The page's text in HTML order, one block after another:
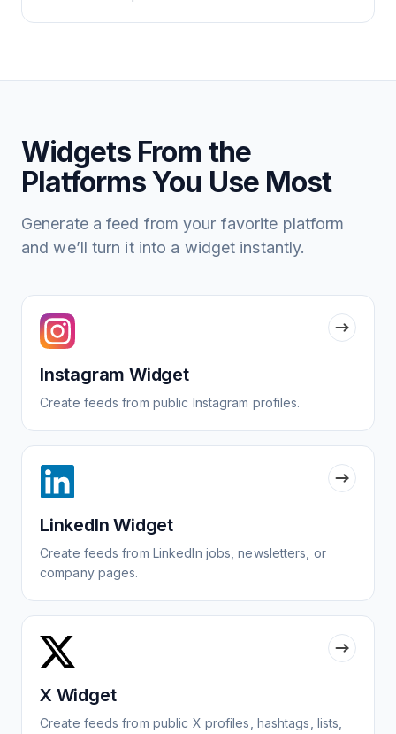
Widgets From the
Platforms You Use Most
Generate a feed from your favorite platform
and we’ll turn it into a widget instantly.
Instagram Widget
Create feeds from public Instagram profiles.
LinkedIn Widget
Create feeds from LinkedIn jobs, newsletters, or
company pages.
X Widget
Create feeds from public X profiles, hashtags, lists,